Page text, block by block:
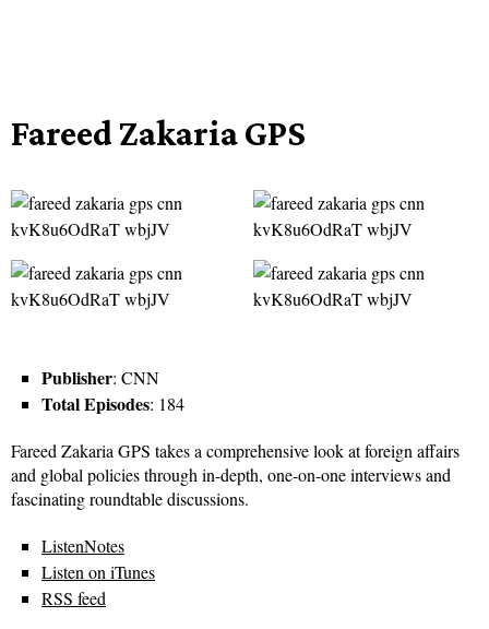
Fareed Zakaria GPS
Publisher: CNN
Total Episodes: 184
Fareed Zakaria GPS takes a comprehensive look at foreign affairs
and global policies through in-depth, one-on-one interviews and
fascinating roundtable discussions.
ListenNotes
Listen on iTunes
RSS feed